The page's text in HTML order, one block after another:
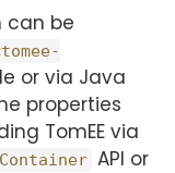
can be
or via Java
properties
TomEE via
API or